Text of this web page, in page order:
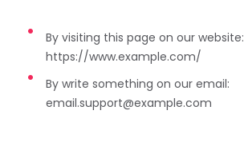
By visiting this page on our website:
https://www.example.com/
By write something on our email:
email.support@example.com